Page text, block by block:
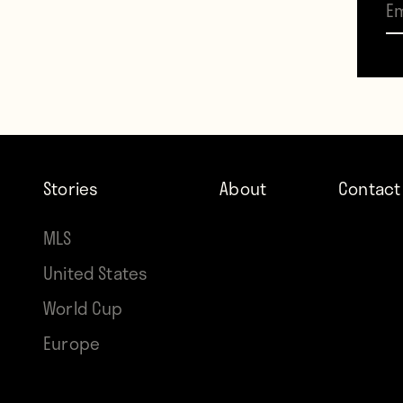
The
two
Stories
MLS
United States
World Cup
Europe
About Contact